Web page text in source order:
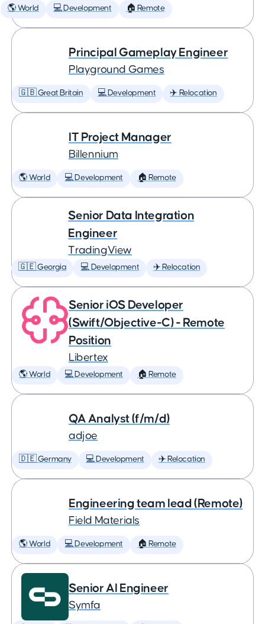
🌎 World 💻 Development 🏠 Remote
Principal Gameplay Engineer
Playground Games
🇬🇧 Great Britain 💻 Development ✈️ Relocation
IT Project Manager
Billennium
🌎 World 💻 Development 🏠 Remote
Senior Data Integration
Engineer
TradingView
🇬🇪 Georgia 💻 Development ✈️ Relocation
Senior iOS Developer
(Swift/Objective-C) - Remote
Position
Libertex
🌎 World 💻 Development 🏠 Remote
QA Analyst (f/m/d)
adjoe
🇩🇪 Germany 💻 Development ✈️ Relocation
Engineering team lead (Remote)
Field Materials
🌎 World 💻 Development 🏠 Remote
Senior AI Engineer
Symfa